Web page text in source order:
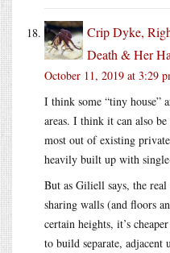
Crip Dyke,
Death & Her
October 11, 2019 at 3:29
I think some “tiny house”
areas. I think it can also
most out of existing
heavily built up with
But as Giliell says, the
sharing walls (and floors
certain heights, it’s
to build separate,